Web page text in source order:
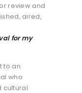
review and
aired,
for my
to an
who
cultural